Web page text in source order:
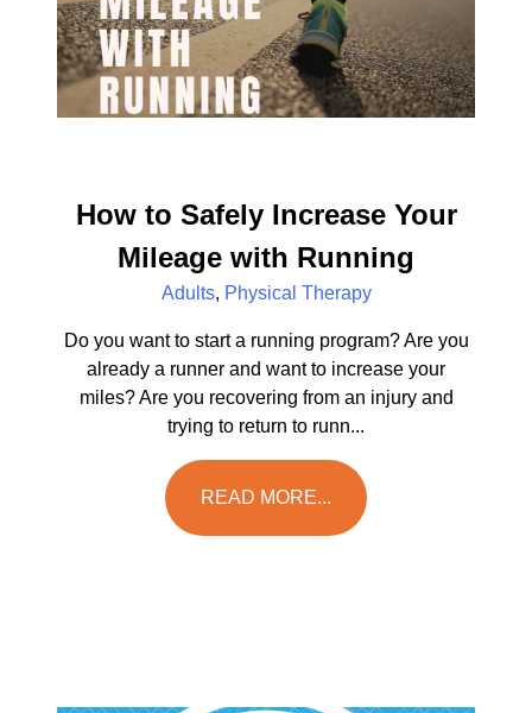
How to Safely Increase Your
Mileage with Running
Adults, Physical Therapy
Do you want to start a running program? Are you
already a runner and want to increase your
miles? Are you recovering from an injury and
trying to return to runn...
READ MORE...